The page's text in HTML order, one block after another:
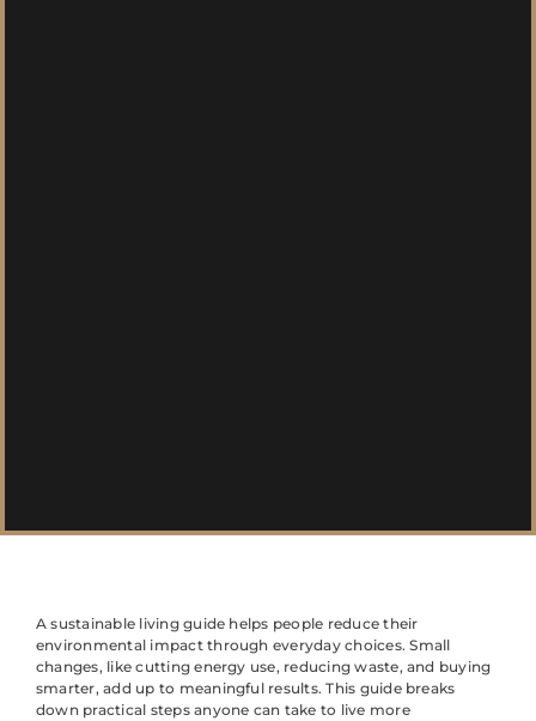
A sustainable living guide helps people reduce their
environmental impact through everyday choices. Small
changes, like cutting energy use, reducing waste, and buying
smarter, add up to meaningful results. This guide breaks
down practical steps anyone can take to live more